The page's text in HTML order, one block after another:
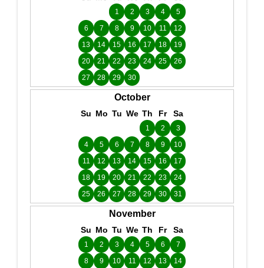
1 2 3 4
5
6
7 8 9 10 11
12
13
14 15 16 17 18
19
20
21 22 23 24 25
26
27
28 29 30
October
Su Mo Tu We Th Fr Sa
1 2
3
4
5 6 7 8 9
10
11
12 13 14 15 16
17
18
19 20 21 22 23
24
25
26 27 28 29 30 31
November
Su Mo Tu We Th Fr Sa
1 2 3 4 5 6
7
8
9 10 11 12 13
14